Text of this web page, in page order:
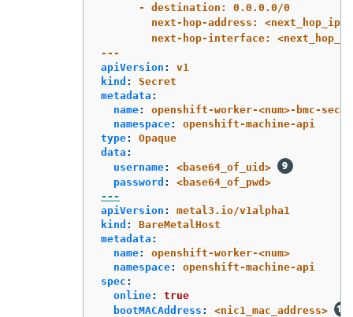
- destination: 0.0.0.0/0
next-hop-address:
next-hop-interface:
---
apiVersion :
v1
kind :
Secret
metadata :
name:
openshift-worker-<num>-bmc-
namespace:
openshift-machine-api
type:
Opaque
data :
username:
<base64_of_uid>
password :
<base64_of_pwd>
---
apiVersion :
metal3.io/v1alpha1
kind :
BareMetalHost
metadata :
name:
openshift-worker-<num>
namespace:
openshift-machine-api
spec :
online:
true
bootMACAddress :
<nic1_mac_address>